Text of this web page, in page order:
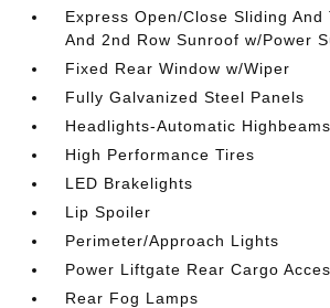
Express Open/Close Sliding
And 2nd Row Sunroof w/Power
Fixed Rear Window w/Wiper
Fully Galvanized Steel Panels
Headlights-Automatic Highbeams
High Performance Tires
LED Brakelights
Lip Spoiler
Perimeter/Approach Lights
Power Liftgate Rear Cargo
Rear Fog Lamps